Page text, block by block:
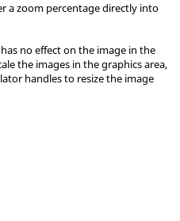
a zoom percentage directly into
no effect on the image in the
the images in the graphics area,
handles to resize the image